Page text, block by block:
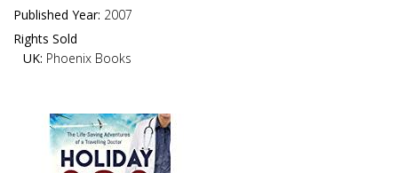
Published Year: 2007
Rights Sold
UK: Phoenix Books